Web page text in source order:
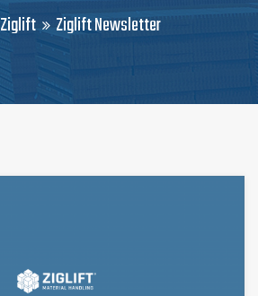
Ziglift Ziglift Newsletter